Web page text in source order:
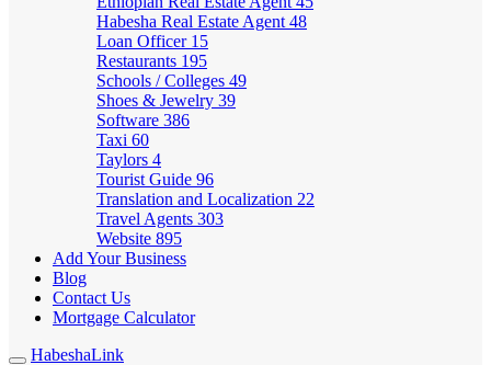
Habesha Real Estate Agent 48
Loan Officer 15
Restaurants 195
Schools / Colleges 49
Shoes & Jewelry 39
Software 386
Taxi 60
Taylors 4
Tourist Guide 96
Translation and Localization 22
Travel Agents 303
Website 895
Add Your Business
Blog
Contact Us
Mortgage Calculator
HabeshaLink